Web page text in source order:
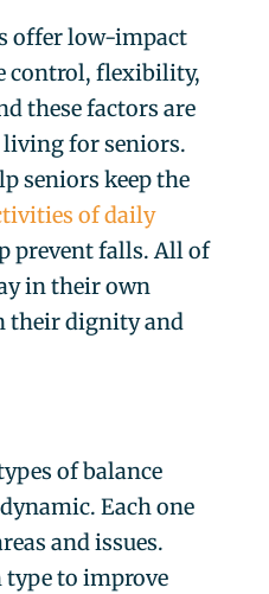
offer low-impact
control, flexibility,
these factors are
for seniors.
seniors keep the
of daily
prevent falls. All of
in their own
their dignity and
of balance
Each one
and issues.
type to improve